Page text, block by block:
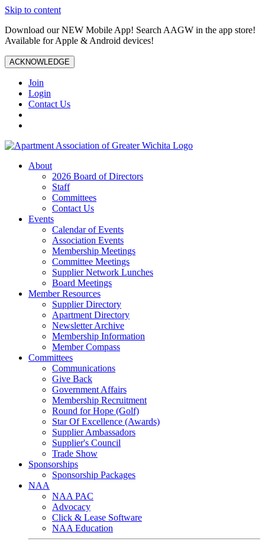
Skip to content
Download our NEW Mobile App! Search AAGW in the app store!
Available for Apple & Android devices!
ACKNOWLEDGE
Join
Login
Contact Us
About
2026 Board of Directors
Staff
Committees
Contact Us
Events
Calendar of Events
Association Events
Membership Meetings
Committee Meetings
Supplier Network Lunches
Board Meetings
Member Resources
Supplier Directory
Apartment Directory
Newsletter Archive
Membership Information
Member Compass
Committees
Communications
Give Back
Government Affairs
Membership Recruitment
Round for Hope (Golf)
Star Of Excellence (Awards)
Supplier Ambassadors
Supplier's Council
Trade Show
Sponsorships
Sponsorship Packages
NAA
NAA PAC
Advocacy
Click & Lease Software
NAA Education